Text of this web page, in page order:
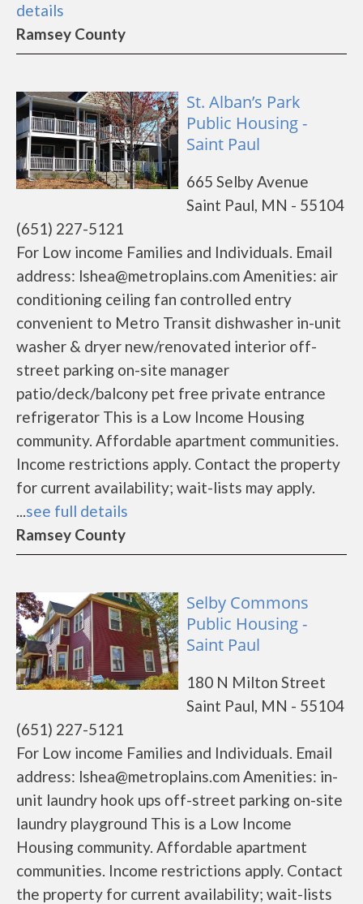
details
Ramsey County
St. Alban’s Park
Public Housing -
Saint Paul
665 Selby Avenue
Saint Paul, MN - 55104
(651) 227-5121
For Low income Families and Individuals. Email
address: lshea@metroplains.com Amenities: air
conditioning ceiling fan controlled entry
convenient to Metro Transit dishwasher in-unit
washer & dryer new/renovated interior off-
street parking on-site manager
patio/deck/balcony pet free private entrance
refrigerator This is a Low Income Housing
community. Affordable apartment communities.
Income restrictions apply. Contact the property
for current availability; wait-lists may apply.
...see full details
Ramsey County
Selby Commons
Public Housing -
Saint Paul
180 N Milton Street
Saint Paul, MN - 55104
(651) 227-5121
For Low income Families and Individuals. Email
address: lshea@metroplains.com Amenities: in-
unit laundry hook ups off-street parking on-site
laundry playground This is a Low Income
Housing community. Affordable apartment
communities. Income restrictions apply. Contact
the property for current availability; wait-lists